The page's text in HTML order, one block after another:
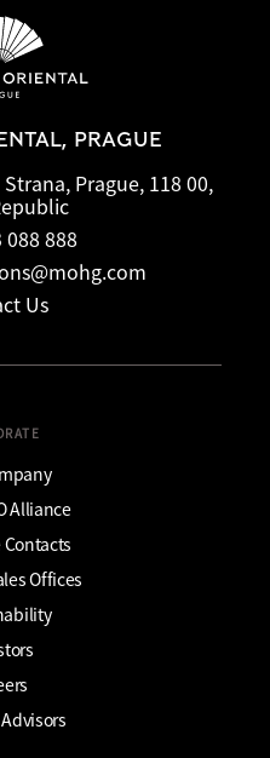
PRAGUE
Prague, 118 00,
088 888
Us
Alliance
Offices